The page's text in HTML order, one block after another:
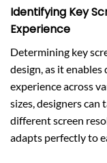
Identifying Key
Experience
Determining key
design, as it enables
experience across
sizes, designers
different screen
adapts perfectly to